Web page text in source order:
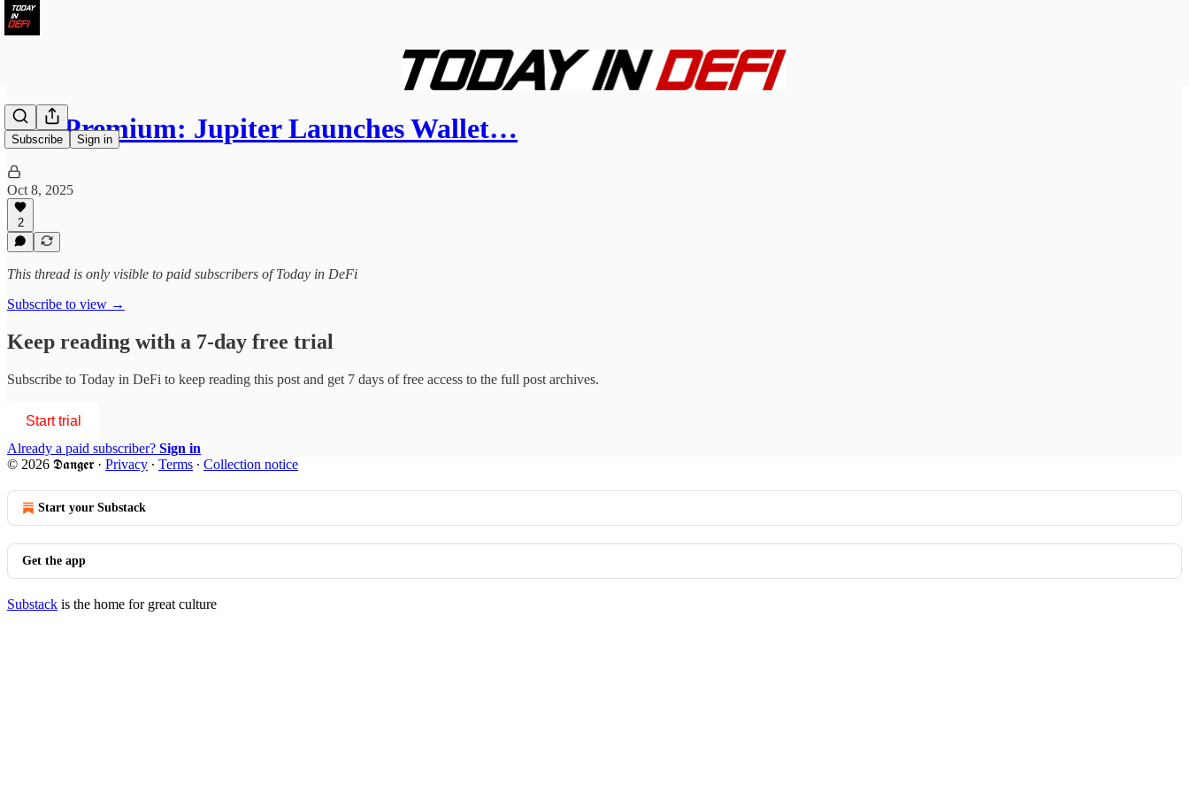
Subscribe Sign in
TID Premium: Jupiter Launches Wallet…
Oct 8, 2025
2
This thread is only visible to paid subscribers of Today in DeFi
Subscribe to view →
Keep reading with a 7-day free trial
Subscribe to Today in DeFi to keep reading this post and get 7 days of free access to the full post archives.
Start trial
Already a paid subscriber? Sign in
© 2026 𝕯𝖆𝖓𝖌𝖊𝖗 · Privacy ∙ Terms ∙ Collection notice
Start your Substack
Get the app
Substack is the home for great culture